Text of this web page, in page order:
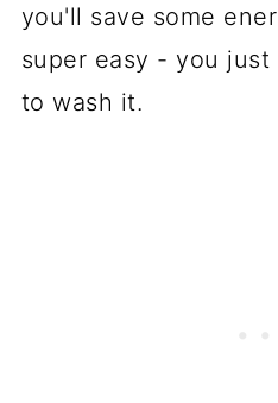
you'll save some
super easy - you
to wash it.